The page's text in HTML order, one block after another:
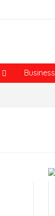
Business